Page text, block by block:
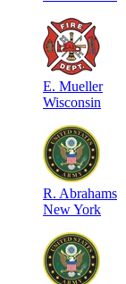
E. Mueller
Wisconsin
R. Abrahams
New York